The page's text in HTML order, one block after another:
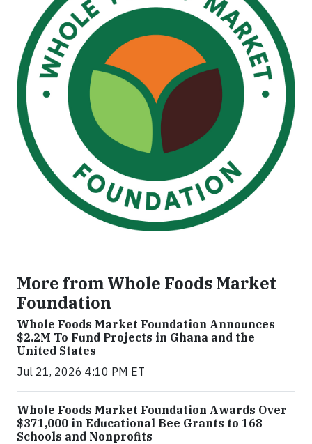
More from Whole Foods Market
Foundation
Whole Foods Market Foundation Announces
$2.2M To Fund Projects in Ghana and the
United States
Jul 21, 2026 4:10 PM ET
Whole Foods Market Foundation Awards Over
$371,000 in Educational Bee Grants to 168
Schools and Nonprofits